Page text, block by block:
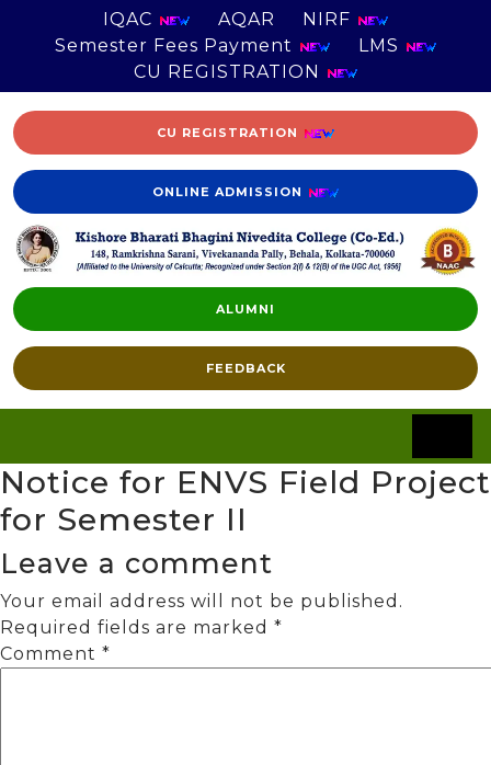
IQAC AQAR
NIRF
Semester Fees Payment
LMS
CU REGISTRATION
CU REGISTRATION
ONLINE ADMISSION
ALUMNI
FEEDBACK
Notice for ENVS Field Project
for Semester II
Leave a comment
Your email address will not be published.
Required fields are marked *
Comment *